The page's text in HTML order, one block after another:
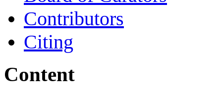
Contributors
Citing
Content